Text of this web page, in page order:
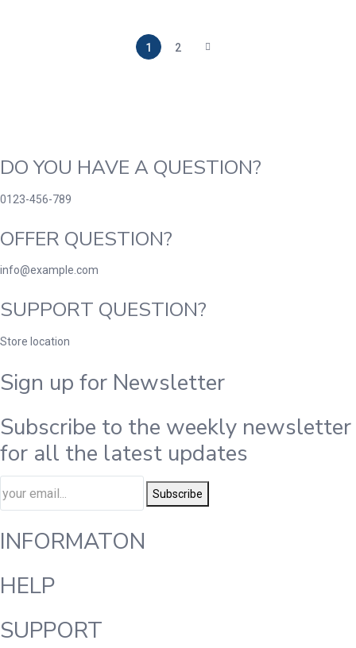
1 2
DO YOU HAVE A QUESTION?
0123-456-789
OFFER QUESTION?
info@example.com
SUPPORT QUESTION?
Store location
Sign up for Newsletter
Subscribe to the weekly newsletter
for all the latest updates
Subscribe
INFORMATON
HELP
SUPPORT